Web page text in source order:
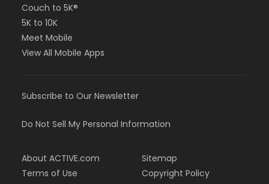
Couch to 5K®
5K to 10K
Meet Mobile
View All Mobile Apps
Subscribe to Our Newsletter
Do Not Sell My Personal Information
About ACTIVE.com
Terms of Use
Sitemap
Copyright Policy